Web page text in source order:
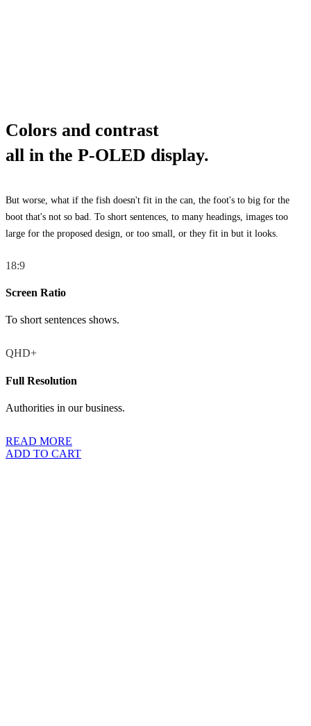
Colors and contrast
all in the P-OLED display.
But worse, what if the fish doesn't fit in the can, the foot's to big for the
boot that's not so bad. To short sentences, to many headings, images too
large for the proposed design, or too small, or they fit in but it looks.
18:9
Screen Ratio
To short sentences shows.
QHD+
Full Resolution
Authorities in our business.
READ MORE
ADD TO CART